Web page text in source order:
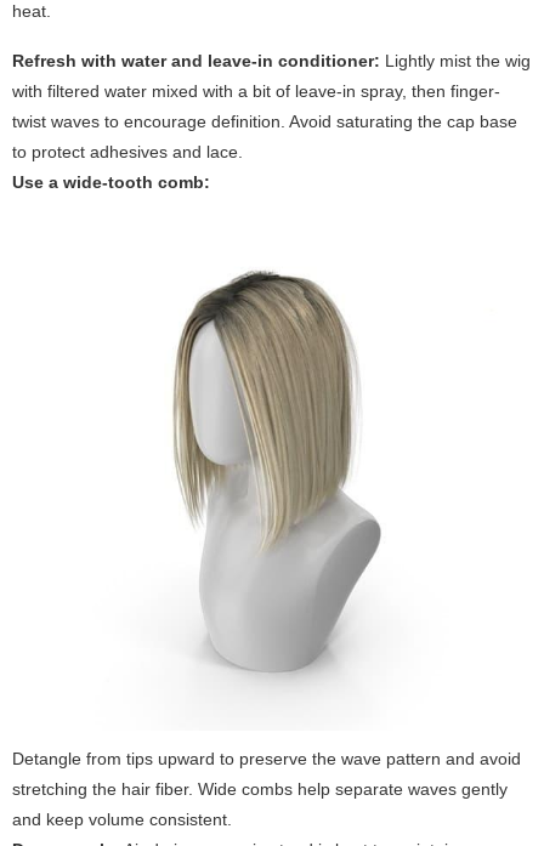
heat.
Refresh with water and leave-in conditioner: Lightly mist the wig
with filtered water mixed with a bit of leave-in spray, then finger-
twist waves to encourage definition. Avoid saturating the cap base
to protect adhesives and lace.
Use a wide-tooth comb:
Detangle from tips upward to preserve the wave pattern and avoid
stretching the hair fiber. Wide combs help separate waves gently
and keep volume consistent.